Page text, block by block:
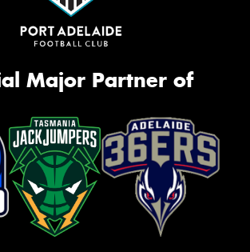
Major Partner of